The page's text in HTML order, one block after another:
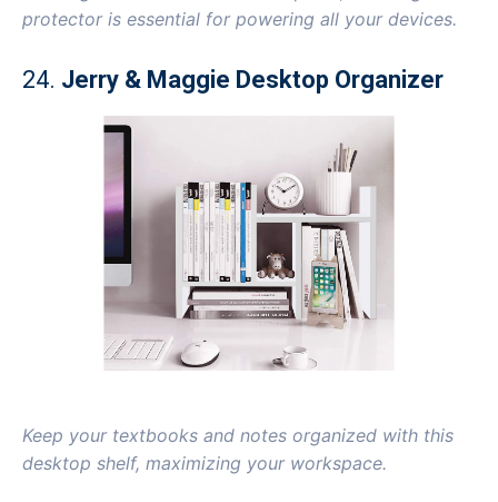
protector is essential for powering all your devices.
24. Jerry & Maggie Desktop Organizer
Keep your textbooks and notes organized with this
desktop shelf, maximizing your workspace.